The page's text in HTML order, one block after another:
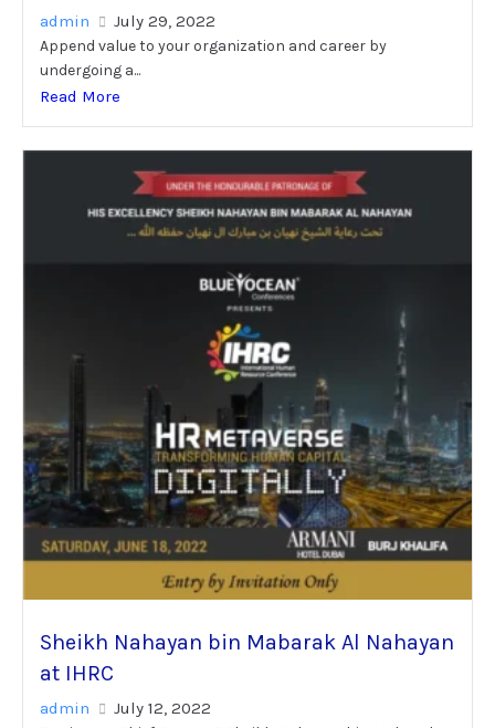
admin July 29, 2022
Append value to your organization and career by
undergoing a...
Read More
Sheikh Nahayan bin Mabarak Al Nahayan
at IHRC
admin July 12, 2022